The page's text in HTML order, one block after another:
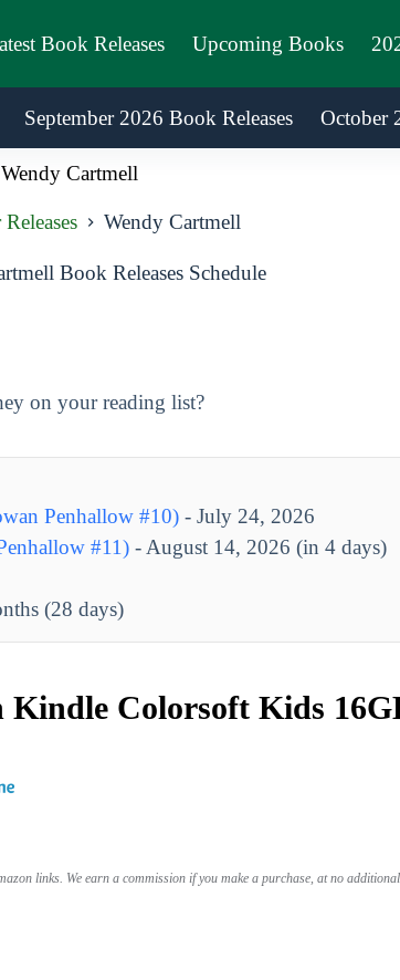
Book Releases Upcoming Books
September 2026 Book Releases October
Wendy Cartmell
Wendy Cartmell
Book Releases Schedule
on your reading list?
Penhallow #10) - July 24, 2026
#11) - August 14, 2026 (in 4 days)
(28 days)
Kindle Colorsoft Kids
links. We earn a commission if you make a purchase, at no additional